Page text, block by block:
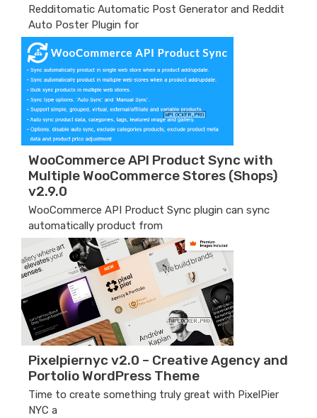
Redditomatic Automatic Post Generator and Reddit
Auto Poster Plugin for
WooCommerce API Product Sync with
Multiple WooCommerce Stores (Shops)
v2.9.0
WooCommerce API Product Sync plugin can sync
automatically product from
Pixelpiernyc v2.0 – Creative Agency and
Portolio WordPress Theme
Time to create something truly great with PixelPier
NYC a